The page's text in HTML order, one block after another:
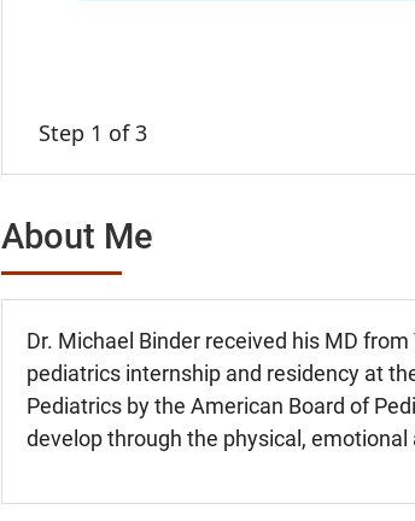
Step 1 of 3
About Me
Dr. Michael Binder received his MD
pediatrics internship and residency at
Pediatrics by the American Board of
develop through the physical,